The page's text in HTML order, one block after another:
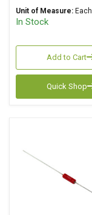
Unit of Measure: Each
In Stock
Add to Cart
Quick Shop